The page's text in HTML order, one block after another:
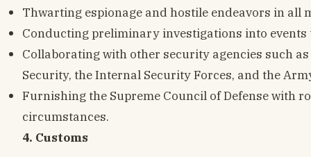
Thwarting espionage and hostile endeavors in all
Conducting preliminary investigations into events
Collaborating with other security agencies such
Security, the Internal Security Forces, and the
Furnishing the Supreme Council of Defense with
circumstances.
4. Customs